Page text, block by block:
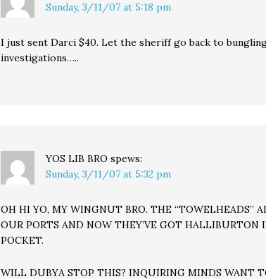
Sunday, 3/11/07 at 5:18 pm
I just sent Darci $40. Let the sheriff go back to
investigations…..
YOS LIB BRO spews:
Sunday, 3/11/07 at 5:32 pm
OH HI YO, MY WINGNUT BRO. THE “TOWELHEADS”
OUR PORTS AND NOW THEY’VE GOT HALLIBURTON
POCKET.
WILL DUBYA STOP THIS? INQUIRING MINDS WANT